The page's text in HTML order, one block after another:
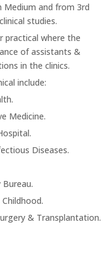
Medium and from 3rd
studies.
practical where the
of assistants &
in the clinics.
include:
Medicine.
Diseases.
& Transplantation.